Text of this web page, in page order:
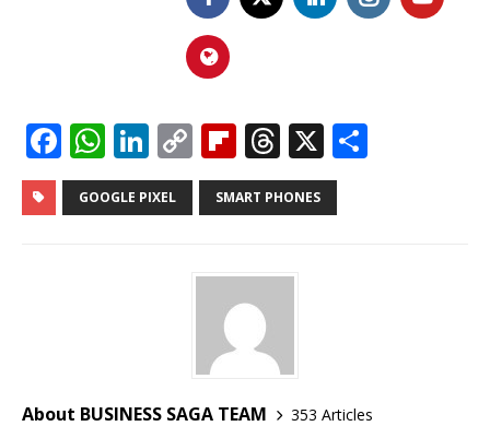
F
a
c
W
h
at
Li
n
k
C
o
p
Li
Fl
ip
b
ar
d
T
h
r
a
X
GOOGLE PIXEL SMART PHONES
About BUSINESS SAGA TEAM
353 Articles